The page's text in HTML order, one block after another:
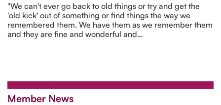
"We can't ever go back to old things or try and get the
'old kick' out of something or find things the way we
remembered them. We have them as we remember them
and they are fine and wonderful and…
Member News